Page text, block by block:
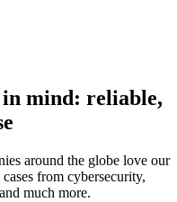
mind: reliable,
around the globe love our
from cybersecurity,
much more.